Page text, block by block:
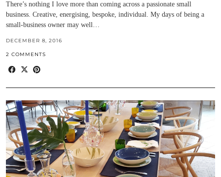
There’s nothing I love more than coming across a passionate small
business. Creative, energising, bespoke, individual. My days of being a
small-business owner may well…
DECEMBER 8, 2016
2 COMMENTS